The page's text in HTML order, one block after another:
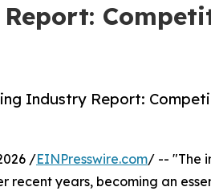
Industry Report:
/EINPresswire.com/ -- "The
years, becoming an